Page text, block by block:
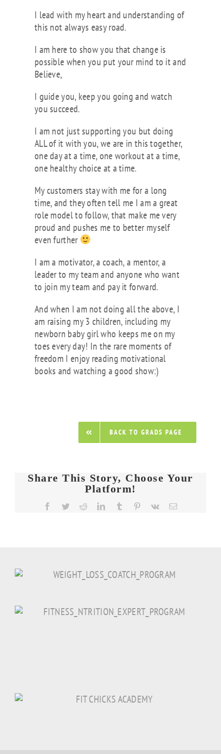
I lead with my heart and understanding of
this not always easy road.
I am here to show you that change is
possible when you put your mind to it and
Believe,
I guide you, keep you going and watch
you succeed.
I am not just supporting you but doing
ALL of it with you, we are in this together,
one day at a time, one workout at a time,
one healthy choice at a time.
My customers stay with me for a long
time, and they often tell me I am a great
role model to follow, that make me very
proud and pushes me to better myself
even further
I am a motivator, a coach, a mentor, a
leader to my team and anyone who want
to join my team and pay it forward.
And when I am not doing all the above, I
am raising my 3 children, including my
newborn baby girl who keeps me on my
toes every day! In the rare moments of
freedom I enjoy reading motivational
books and watching a good show:)
BACK TO GRADS PAGE
Share This Story, Choose Your
Platform!
Facebook
TwitterRedditLinkedInTumblr PinterestVk Email